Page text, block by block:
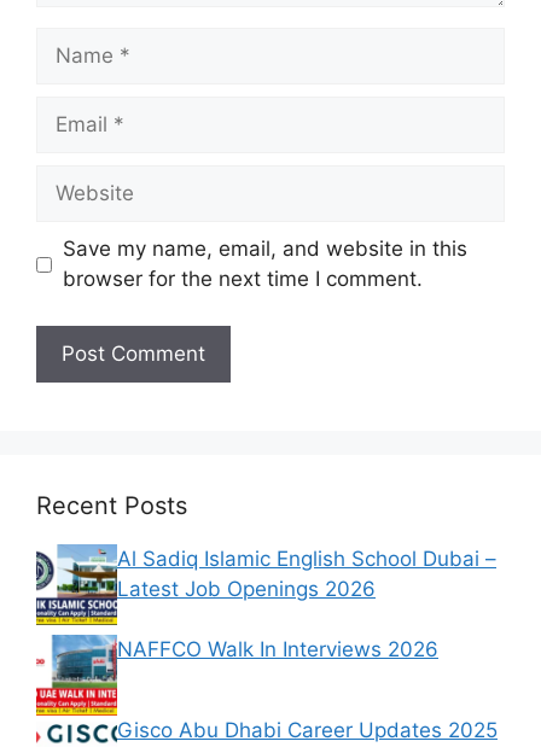
Name
Email
Website
Save my name, email, and website in this
browser for the next time I comment.
Recent Posts
Al Sadiq Islamic English School Dubai –
Latest Job Openings 2026
NAFFCO Walk In Interviews 2026
Gisco Abu Dhabi Career Updates 2025